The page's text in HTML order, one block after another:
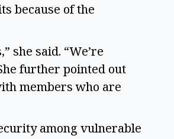
because of the
she said. “We’re
further pointed out
members who are
among vulnerable